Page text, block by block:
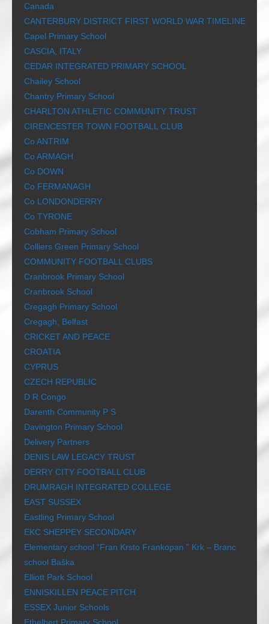
Canada
CANTERBURY DISTRICT FIRST WORLD WAR TIMELINE
Capel Primary School
CASCIA, ITALY
CEDAR INTEGRATED PRIMARY SCHOOL
Chailey School
Chantry Primary School
CHARLTON ATHLETIC COMMUNITY TRUST
CIRENCESTER TOWN FOOTBALL CLUB
Co ANTRIM
Co ARMAGH
Co DOWN
Co FERMANAGH
Co LONDONDERRY
Co TYRONE
Cobham Primary School
Colliers Green Primary School
COMMUNITY FOOTBALL CLUBS
Cranbrook Primary School
Cranbrook School
Cregagh Primary School
Cregagh, Belfast
CRICKET AND PEACE
CROATIA
CYPRUS
CZECH REPUBLIC
D R Congo
Darenth Community P S
Davington Primary School
Delivery Partners
DENIS LAW LEGACY TRUST
DERRY CITY FOOTBALL CLUB
DRUMRAGH INTEGRATED COLLEGE
EAST SUSSEX
Eastling Primary School
EKC SHEPPEY SECONDARY
Elementary school “Fran Krsto Frankopan ” Krk – Branc
school Baška
Elliott Park School
ENNISKILLEN PEACE PITCH
ESSEX Junior Schools
Ethelbert Primary School